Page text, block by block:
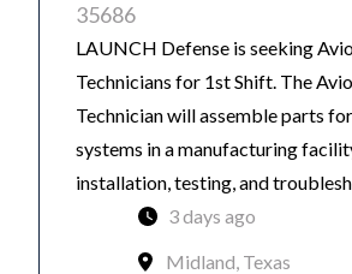
35686
LAUNCH Defense is seeking
Technicians for 1st Shift. The
Technician will assemble parts
systems in a manufacturing
installation, testing, and
3 days ago
Midland, Texas